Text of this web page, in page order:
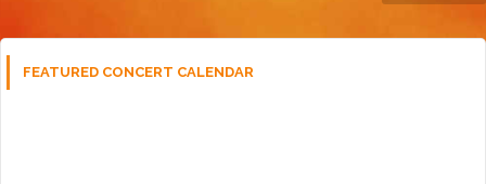
FEATURED CONCERT CALENDAR